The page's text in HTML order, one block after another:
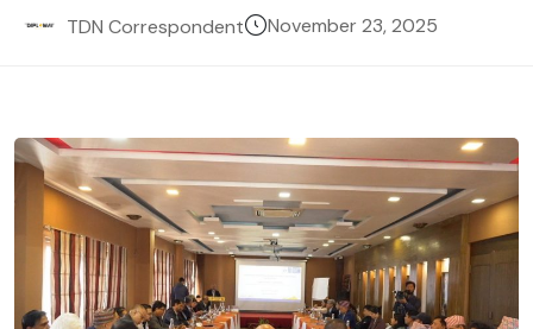
TDN Correspondent November 23, 2025